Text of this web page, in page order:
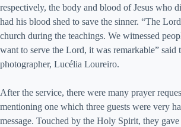
respectively, the body and blood of Jesus who
had his blood shed to save the sinner. “The
church during the teachings. We witnessed
want to serve the Lord, it was remarkable” said
photographer, Lucélia Loureiro.
After the service, there were many prayer
mentioning one which three guests were very
message. Touched by the Holy Spirit, they